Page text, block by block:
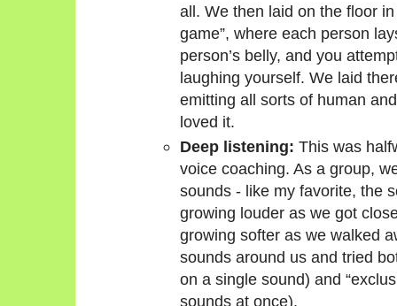
all. We then laid on the floor
game”, where each person
person’s belly, and you
laughing yourself. We laid
emitting all sorts of human
loved it.
Deep listening: This was
voice coaching. As a group,
sounds - like my favorite, the
growing louder as we got
growing softer as we walked
sounds around us and tried
on a single sound) and
sounds at once).